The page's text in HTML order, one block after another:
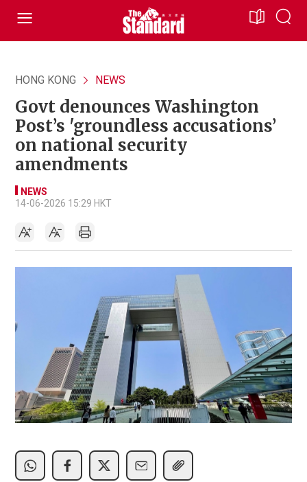
HONG KONG NEWS
Govt denounces Washington
Post’s 'groundless accusations’
on national security
amendments
NEWS
14-06-2026 15:29 HKT